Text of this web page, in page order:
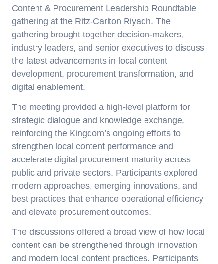
Content & Procurement Leadership Roundtable
gathering at the Ritz-Carlton Riyadh. The
gathering brought together decision-makers,
industry leaders, and senior executives to discuss
the latest advancements in local content
development, procurement transformation, and
digital enablement.
The meeting provided a high-level platform for
strategic dialogue and knowledge exchange,
reinforcing the Kingdom’s ongoing efforts to
strengthen local content performance and
accelerate digital procurement maturity across
public and private sectors. Participants explored
modern approaches, emerging innovations, and
best practices that enhance operational efficiency
and elevate procurement outcomes.
The discussions offered a broad view of how local
content can be strengthened through innovation
and modern local content practices. Participants